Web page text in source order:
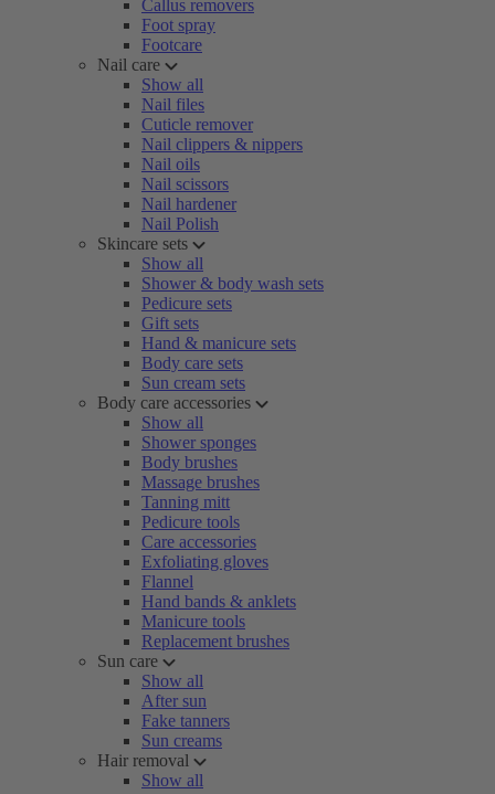
Callus removers
Foot spray
Footcare
Nail care
Show all
Nail files
Cuticle remover
Nail clippers & nippers
Nail oils
Nail scissors
Nail hardener
Nail Polish
Skincare sets
Show all
Shower & body wash sets
Pedicure sets
Gift sets
Hand & manicure sets
Body care sets
Sun cream sets
Body care accessories
Show all
Shower sponges
Body brushes
Massage brushes
Tanning mitt
Pedicure tools
Care accessories
Exfoliating gloves
Flannel
Hand bands & anklets
Manicure tools
Replacement brushes
Sun care
Show all
After sun
Fake tanners
Sun creams
Hair removal
Show all